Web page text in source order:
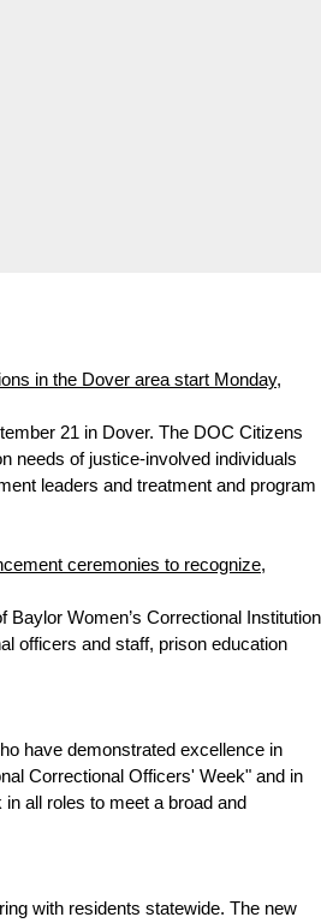
in the Dover area start Monday,
21 in Dover. The DOC Citizens
needs of justice-involved individuals
leaders and treatment and program
ceremonies to recognize,
Women’s Correctional Institution
officers and staff, prison education
have demonstrated excellence in
Correctional Officers' Week" and in
all roles to meet a broad and
with residents statewide. The new